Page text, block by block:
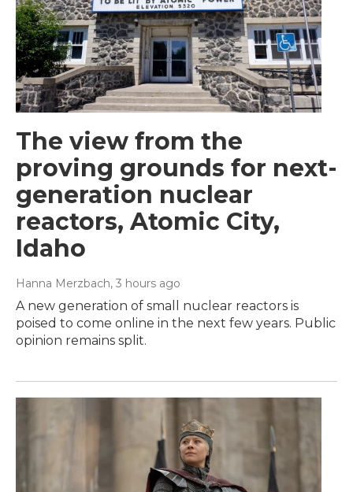
The view from the
proving grounds for next-
generation nuclear
reactors, Atomic City,
Idaho
Hanna Merzbach, 3 hours ago
A new generation of small nuclear reactors is
poised to come online in the next few years. Public
opinion remains split.